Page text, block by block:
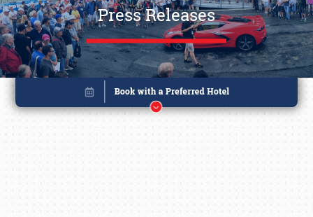
Press Releases